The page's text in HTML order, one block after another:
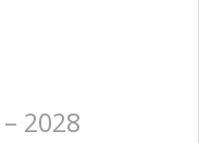
2028